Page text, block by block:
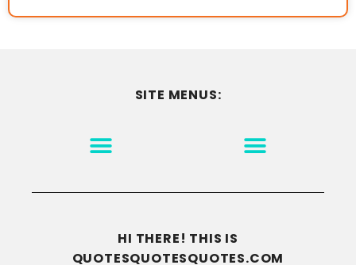
SITE MENUS:
HI THERE! THIS IS
QUOTESQUOTESQUOTES.COM